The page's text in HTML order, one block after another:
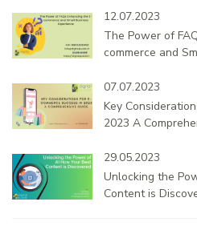
12.07.2023
The Power of
commerce and
07.07.2023
Key
2023 A
29.05.2023
Unlocking the
Content is